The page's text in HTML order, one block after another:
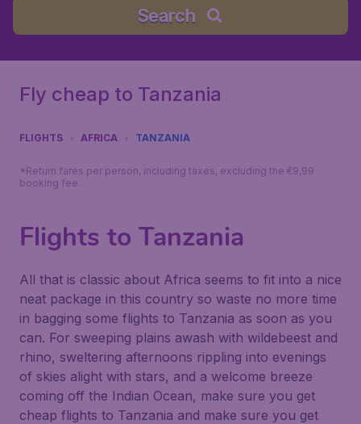
Search
Fly cheap to Tanzania
FLIGHTS AFRICA TANZANIA
*Return fares per person, including taxes, excluding the €9,99
booking fee.
Flights to Tanzania
All that is classic about Africa seems to fit into a nice
neat package in this country so waste no more time
in bagging some flights to Tanzania as soon as you
can. For sweeping plains awash with wildebeest and
rhino, sweltering afternoons rippling into evenings
of skies alight with stars, and a welcome breeze
coming off the Indian Ocean, make sure you get
cheap flights to Tanzania and make sure you get